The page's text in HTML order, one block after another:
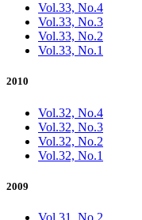
Vol.33, No.4
Vol.33, No.3
Vol.33, No.2
Vol.33, No.1
2010
Vol.32, No.4
Vol.32, No.3
Vol.32, No.2
Vol.32, No.1
2009
Vol.31, No.2